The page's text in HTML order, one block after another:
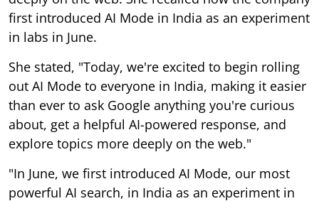
first introduced AI Mode in India as an experiment
in labs in June.
She stated, "Today, we're excited to begin rolling
out AI Mode to everyone in India, making it easier
than ever to ask Google anything you're curious
about, get a helpful AI-powered response, and
explore topics more deeply on the web."
"In June, we first introduced AI Mode, our most
powerful AI search, in India as an experiment in